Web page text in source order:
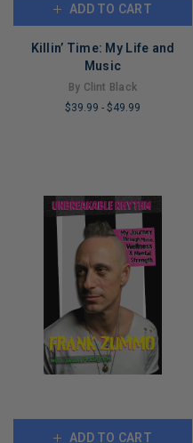
ADD TO CART
Killin’ Time: My Life and
Music
By Clint Black
$39.99 - $49.99
ADD TO CART